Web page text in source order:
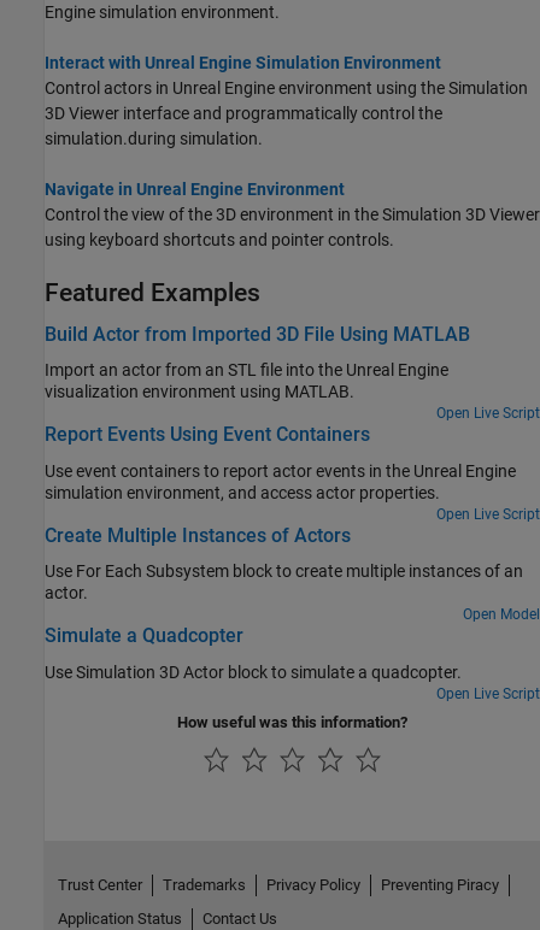
Engine simulation environment.
Interact with Unreal Engine Simulation Environment
Control actors in Unreal Engine environment using the Simulation
3D Viewer interface and programmatically control the
simulation.during simulation.
Navigate in Unreal Engine Environment
Control the view of the 3D environment in the Simulation 3D Viewer
using keyboard shortcuts and pointer controls.
Featured Examples
Build Actor from Imported 3D File Using MATLAB
Import an actor from an STL file into the Unreal Engine
visualization environment using MATLAB.
Open Live Script
Report Events Using Event Containers
Use event containers to report actor events in the Unreal Engine
simulation environment, and access actor properties.
Open Live Script
Create Multiple Instances of Actors
Use For Each Subsystem block to create multiple instances of an
actor.
Open Model
Simulate a Quadcopter
Use Simulation 3D Actor block to simulate a quadcopter.
Open Live Script
How useful was this information?
Trust Center Trademarks Privacy Policy
Preventing Piracy
Application Status
Contact Us